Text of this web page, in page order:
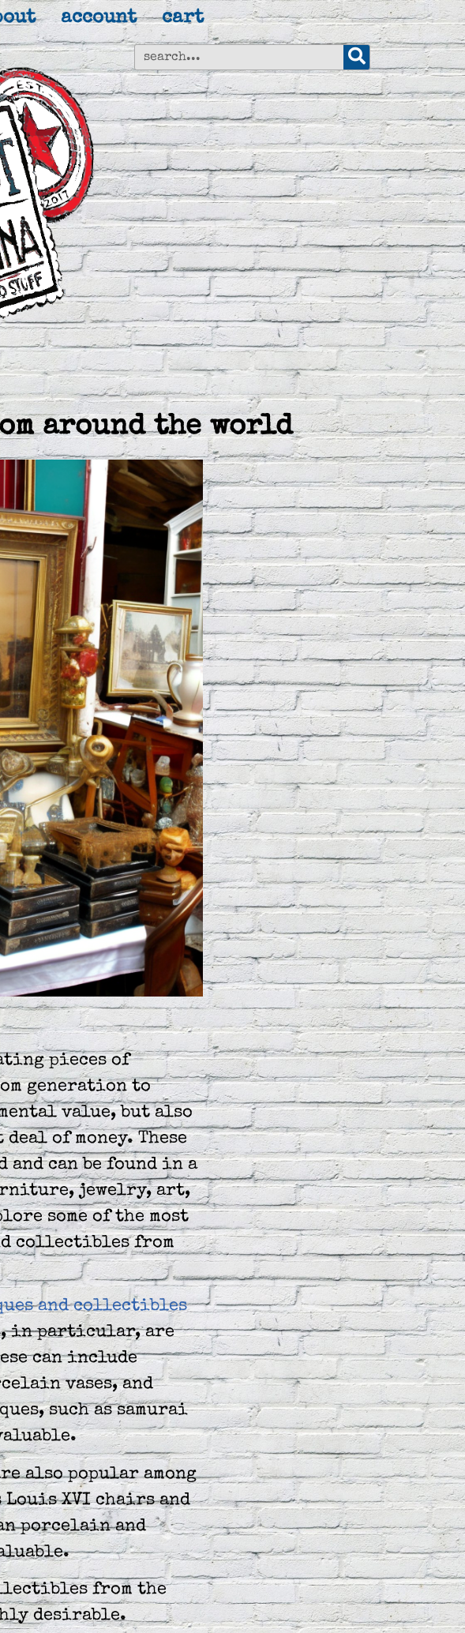
account cart
around the world
pieces of
generation to
value, but also
of money. These
and can be found in a
jewelry, art,
some of the most
collectibles from
and collectibles
in particular, are
can include
vases, and
such as samurai
also popular among
XVI chairs and
porcelain and
from the
desirable.